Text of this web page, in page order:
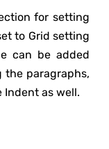
for setting
to Grid setting
can be added
the paragraphs,
Indent as well.